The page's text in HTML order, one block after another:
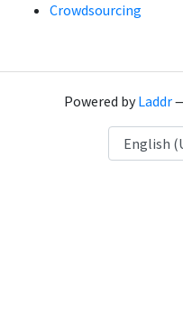
Crowdsourcing
Powered byLaddr
Language